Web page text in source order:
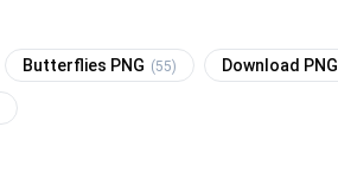
Butterflies PNG (55) Download PNG